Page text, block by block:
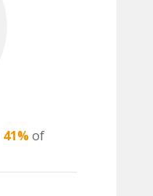
41%of